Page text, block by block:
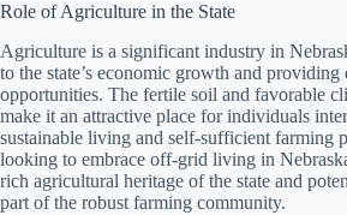
Role of Agriculture in the State
Agriculture is a significant industry in
to the state’s economic growth and providing
opportunities. The fertile soil and favorable
make it an attractive place for individuals
sustainable living and self-sufficient farming
looking to embrace off-grid living in
rich agricultural heritage of the state and
part of the robust farming community.